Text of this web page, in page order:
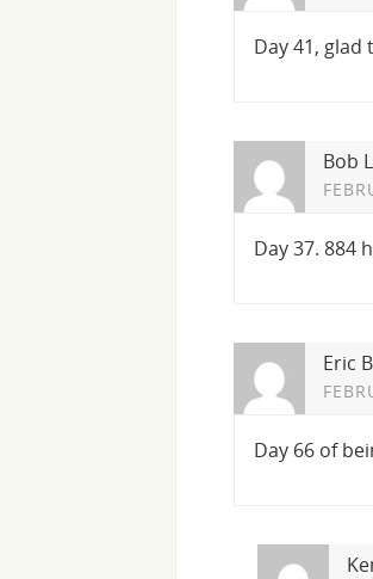
Day 41,
Bob L
Day 37. 884
Eric B
Day 66 of